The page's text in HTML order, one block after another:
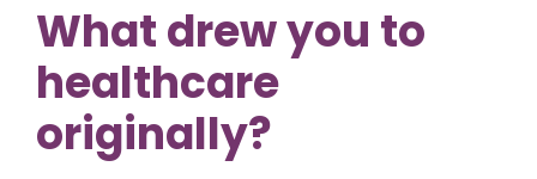
What drew you to
healthcare
originally?